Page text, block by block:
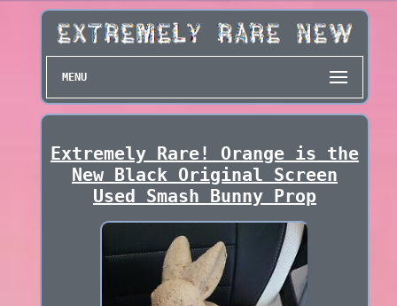
MENU
Extremely Rare! Orange is the
New Black Original Screen
Used Smash Bunny Prop